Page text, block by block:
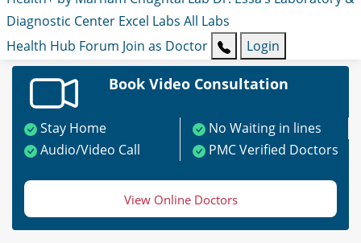
Diagnostic Center Excel Labs All Labs
Health Hub Forum Join as Doctor Login
Book Video Consultation
Stay Home
No Waiting in lines
Audio/Video Call
PMC Verified Doctors
View Online Doctors